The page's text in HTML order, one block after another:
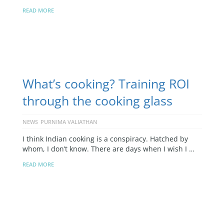
READ MORE
What’s cooking? Training ROI
through the cooking glass
NEWS PURNIMA VALIATHAN
I think Indian cooking is a conspiracy. Hatched by
whom, I don’t know. There are days when I wish I …
READ MORE